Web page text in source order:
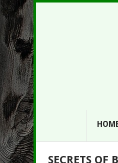
SECRETS